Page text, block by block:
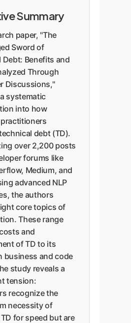
Summary
paper, "The
Sword of
Debt: Benefits and
Through
Discussions,"
systematic
into how
debt (TD).
over 2,200 posts
forums like
Medium, and
advanced NLP
the authors
core topics of
These range
and
of TD to its
business and code
study reveals a
tension:
recognize the
necessity of
for speed but are